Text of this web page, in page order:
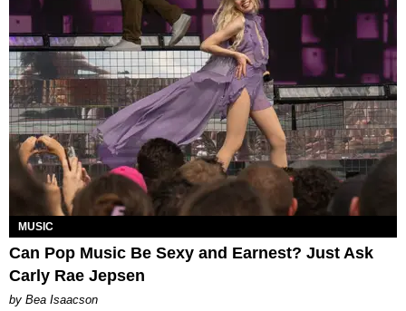
MUSIC
Can Pop Music Be Sexy and Earnest? Just Ask
Carly Rae Jepsen
by Bea Isaacson